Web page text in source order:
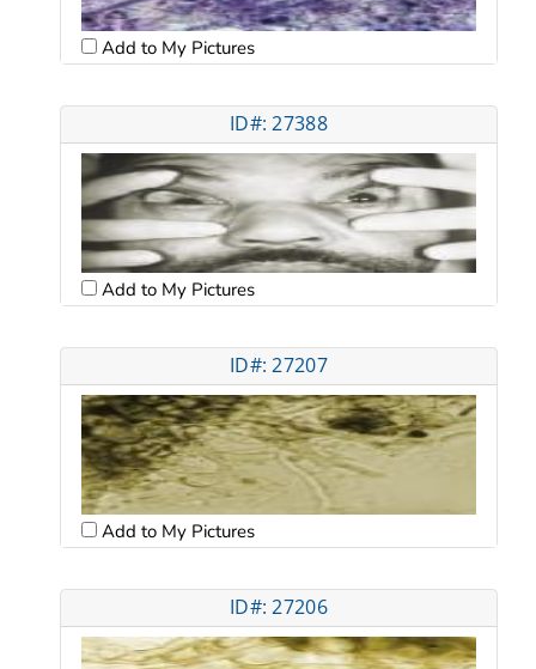
Add to My Pictures
ID#: 27388
Add to My Pictures
ID#: 27207
Add to My Pictures
ID#: 27206